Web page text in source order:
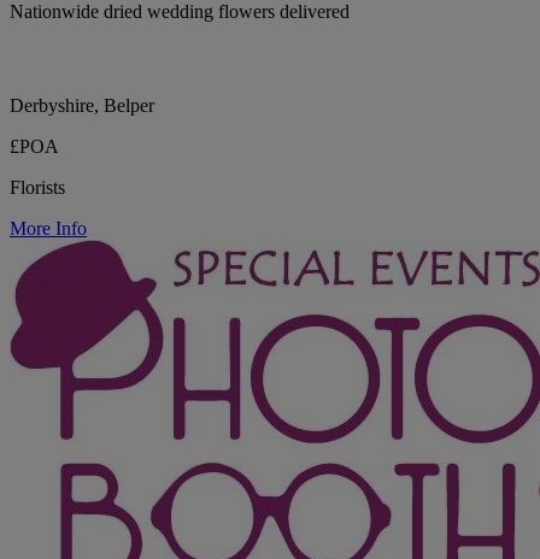
Nationwide dried wedding flowers delivered
Derbyshire, Belper
£POA
Florists
More Info